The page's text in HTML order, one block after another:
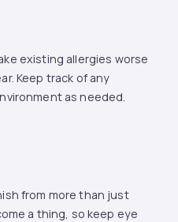
existing allergies worse
Keep track of any
as needed.
from more than just
a thing, so keep eye